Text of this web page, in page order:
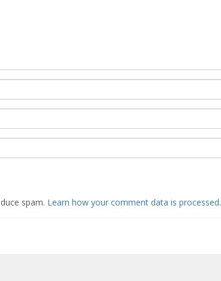
spam. Learn how your comment data is processed.